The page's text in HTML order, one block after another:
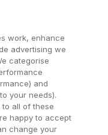
Yard, Newcastle
work, enhance
advertising we
categorise
and
your needs).
to all of these
happy to accept
change your